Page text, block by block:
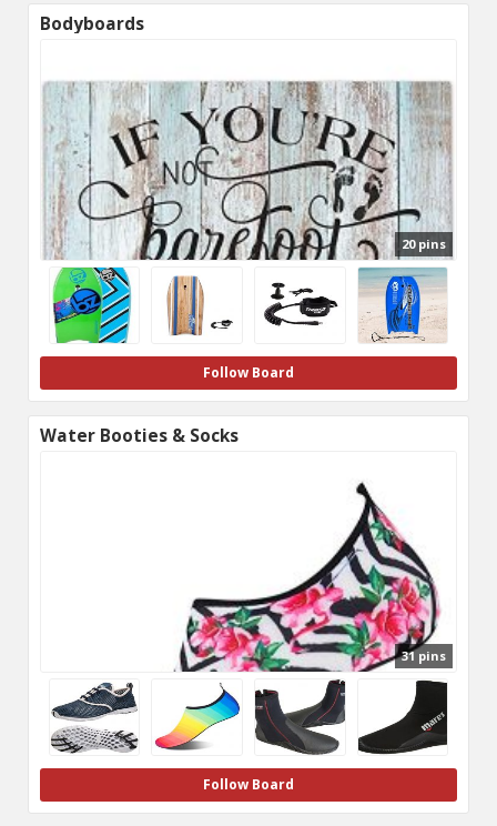
Bodyboards
20 pins
Follow Board
Water Booties & Socks
31 pins
Follow Board